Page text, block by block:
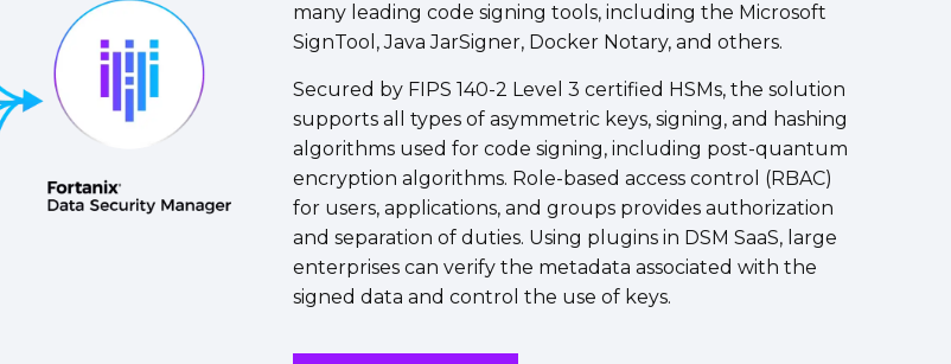
many leading code signing tools, including the Microsoft
SignTool, Java JarSigner, Docker Notary, and others.
Secured by FIPS 140-2 Level 3 certified HSMs, the solution
supports all types of asymmetric keys, signing, and hashing
algorithms used for code signing, including post-quantum
encryption algorithms. Role-based access control (RBAC)
for users, applications, and groups provides authorization
and separation of duties. Using plugins in DSM SaaS, large
enterprises can verify the metadata associated with the
signed data and control the use of keys.